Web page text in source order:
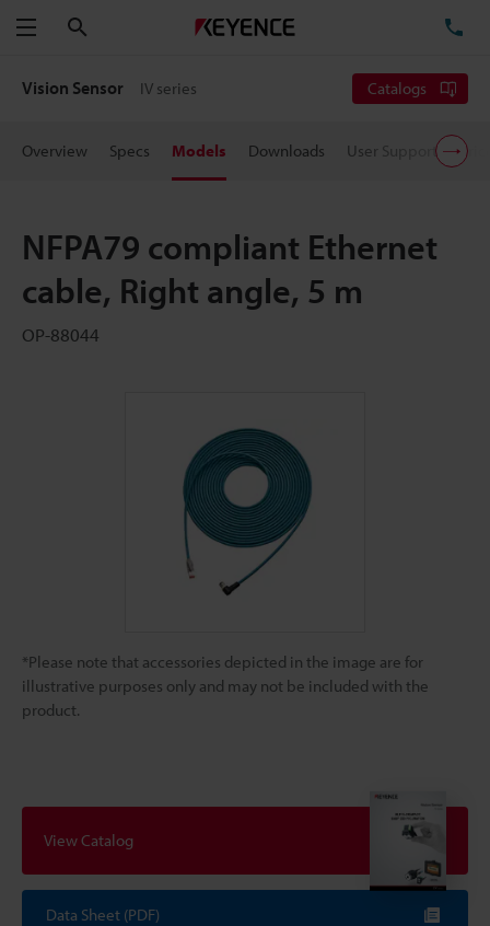
Menu
Vision Sensor IV series Catalogs
Overview Specs Models Downloads User Support
NFPA79 compliant Ethernet
cable, Right angle, 5 m
OP-88044
*Please note that accessories depicted in the image are for
illustrative purposes only and may not be included with the
product.
View Catalog
Data Sheet (PDF)